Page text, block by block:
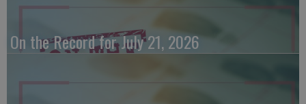
On the Record for July 21, 2026